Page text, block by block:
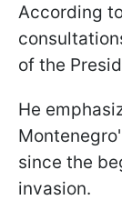
According
of the
He
since the
invasion.